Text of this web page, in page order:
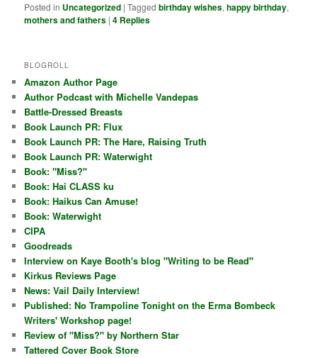
Posted in Uncategorized |Tagged birthday wishes,happy birthday,
mothers and fathers |4 Replies
BLOGROLL
Amazon Author Page
Author Podcast with Michelle Vandepas
Battle-Dressed Breasts
Book Launch PR: Flux
Book Launch PR: The Hare, Raising Truth
Book Launch PR: Waterwight
Book: "Miss?"
Book: Hai CLASS ku
Book: Haikus Can Amuse!
Book: Waterwight
CIPA
Goodreads
Interview on Kaye Booth's blog "Writing to be Read"
Kirkus Reviews Page
News: Vail Daily Interview!
Published: No Trampoline Tonight on the Erma Bombeck
Writers' Workshop page!
Review of "Miss?" by Northern Star
Tattered Cover Book Store